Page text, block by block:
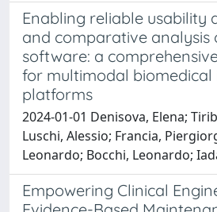
Enabling reliable usability
and comparative analysis
software: a
for multimodal biomedical
platforms
2024-01-01 Denisova, Elena;
Luschi, Alessio; Francia,
Leonardo; Bocchi, Leonardo;
Empowering Clinical